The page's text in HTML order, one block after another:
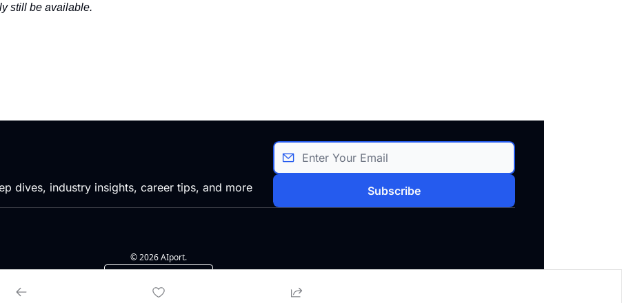
still be available.
dives, industry insights, career tips, and more Subscribe
© 2026 AIport.